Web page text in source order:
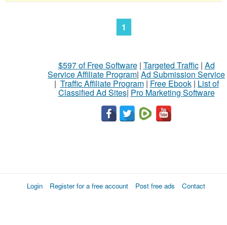
1
$597 of Free Software| Targeted Traffic| Ad
Service Affiliate Program| Ad Submission Service
| Traffic Affiliate Program| Free Ebook| List of
Classified Ad Sites| Pro Marketing Software
Login Register for a free account Post free ads Contact